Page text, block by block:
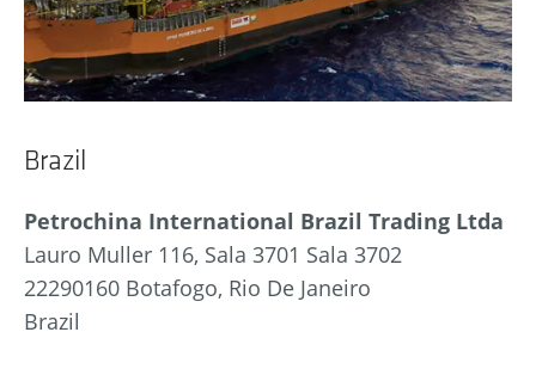
Brazil
Petrochina International Brazil Trading Ltda
Lauro Muller 116, Sala 3701 Sala 3702
22290160 Botafogo, Rio De Janeiro
Brazil